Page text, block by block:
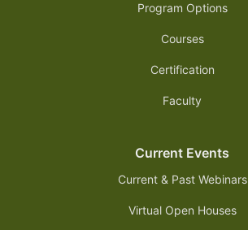
Program Options
Courses
Certification
Faculty
Current Events
Current & Past Webinars
Virtual Open Houses